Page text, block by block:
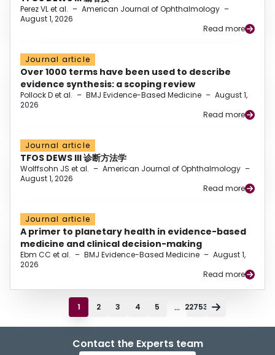
Perez VL et al. – American Journal of Ophthalmology –
August 1, 2026
Read more
Journal article
Over 1000 terms have been used to describe
evidence synthesis: a scoping review
Pollock D et al. – BMJ Evidence-Based Medicine – August 1,
2026
Read more
Journal article
TFOS DEWS III 诊断方法学
Wolffsohn JS et al. – American Journal of Ophthalmology –
August 1, 2026
Read more
Journal article
A primer to planetary health in evidence-based
medicine and clinical decision-making
Ebm CC et al. – BMJ Evidence-Based Medicine – August 1,
2026
Read more
1 2 3 4 5 ... 22753
Contact the Experts team